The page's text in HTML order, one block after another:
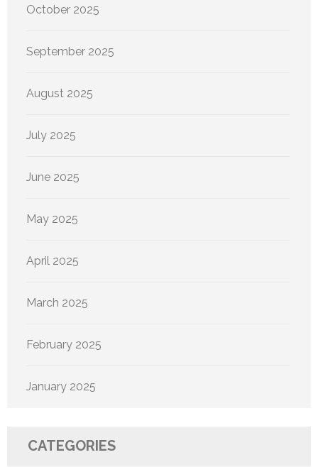
October 2025
September 2025
August 2025
July 2025
June 2025
May 2025
April 2025
March 2025
February 2025
January 2025
CATEGORIES